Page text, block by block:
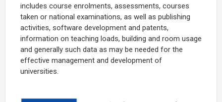
includes course enrolments, assessments, courses
taken or national examinations, as well as publishing
activities, software development and patents,
information on teaching loads, building and room usage
and generally such data as may be needed for the
effective management and development of
universities.